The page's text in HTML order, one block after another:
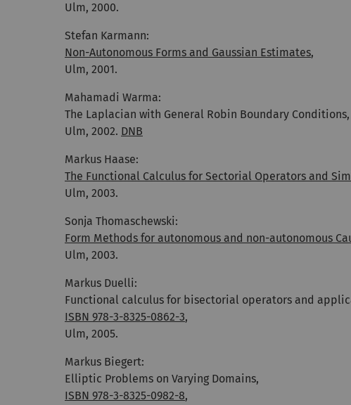
Ulm, 2000.
Stefan Karmann:
Non-Autonomous Forms and Gaussian Estimates,
Ulm, 2001.
Mahamadi Warma:
The Laplacian with General Robin Boundary Conditions,
Ulm, 2002. DNB
Markus Haase:
The Functional Calculus for Sectorial Operators and
Ulm, 2003.
Sonja Thomaschewski:
Form Methods for autonomous and non-autonomous
Ulm, 2003.
Markus Duelli:
Functional calculus for bisectorial operators and
ISBN 978-3-8325-0862-3,
Ulm, 2005.
Markus Biegert:
Elliptic Problems on Varying Domains,
ISBN 978-3-8325-0982-8,